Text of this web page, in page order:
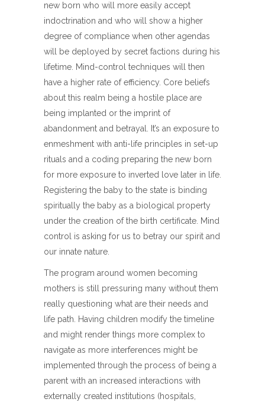
new born who will more easily accept
indoctrination and who will show a higher
degree of compliance when other agendas
will be deployed by secret factions during his
lifetime. Mind-control techniques will then
have a higher rate of efficiency. Core beliefs
about this realm being a hostile place are
being implanted or the imprint of
abandonment and betrayal. It’s an exposure to
enmeshment with anti-life principles in set-up
rituals and a coding preparing the new born
for more exposure to inverted love later in life.
Registering the baby to the state is binding
spiritually the baby as a biological property
under the creation of the birth certificate. Mind
control is asking for us to betray our spirit and
our innate nature.
The program around women becoming
mothers is still pressuring many without them
really questioning what are their needs and
life path. Having children modify the timeline
and might render things more complex to
navigate as more interferences might be
implemented through the process of being a
parent with an increased interactions with
externally created institutions (hospitals,